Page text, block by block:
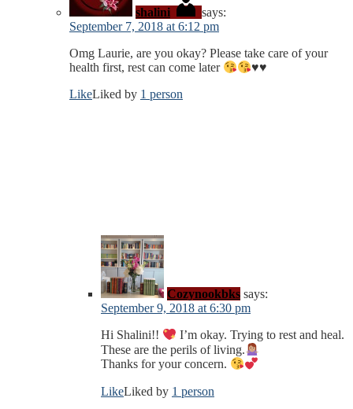
shalini
says:
September 7, 2018 at 6:12 pm
Omg Laurie, are you okay? Please take care of your
health first, rest can come later
♥️♥️
LikeLiked by 1 person
Cozynookbks says:
September 9, 2018 at 6:30 pm
Hi Shalini!!
I’m okay. Trying to rest and heal.
These are the perils of living.
Thanks for your concern.
LikeLiked by 1 person